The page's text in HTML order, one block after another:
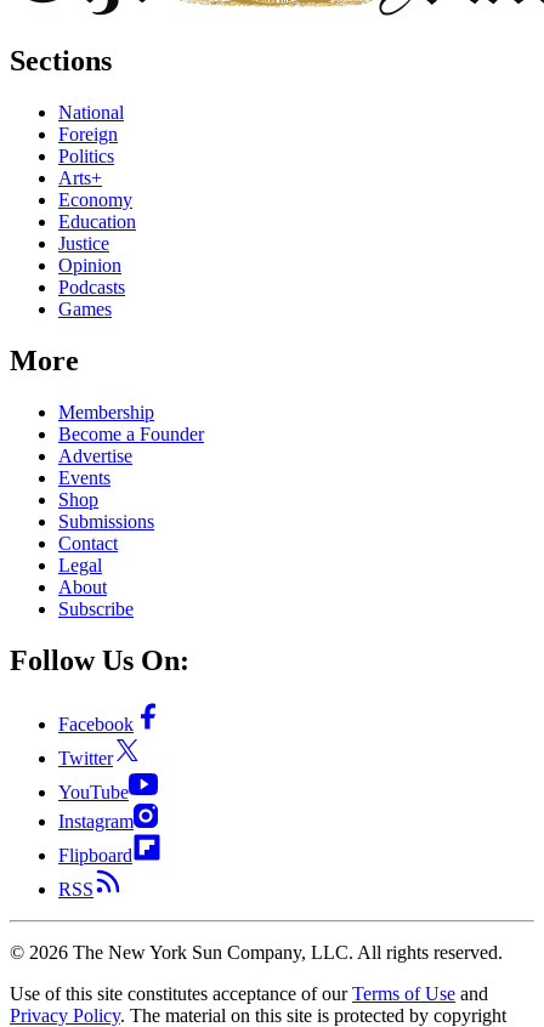
Sections
National
Foreign
Politics
Arts+
Economy
Education
Justice
Opinion
Podcasts
Games
More
Membership
Become a Founder
Advertise
Events
Shop
Submissions
Contact
Legal
About
Subscribe
Follow Us On:
Facebook
Twitter
YouTube
Instagram
Flipboard
RSS
© 2026 The New York Sun Company, LLC. All rights reserved.
Use of this site constitutes acceptance of our Terms of Use and
Privacy Policy. The material on this site is protected by copyright